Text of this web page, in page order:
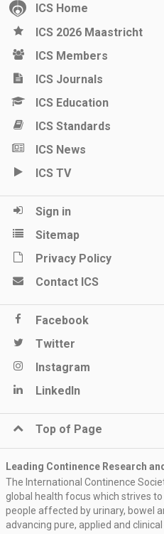
ICS Home
ICS 2026 Maastricht
ICS Members
ICS Journals
ICS Education
ICS Standards
ICS News
ICS TV
Sign in
Sitemap
Privacy Policy
Contact ICS
Facebook
Twitter
Instagram
LinkedIn
Top of Page
Leading Continence Research
The International Continence
global health focus which strives
people affected by urinary, bowel
advancing pure, applied and